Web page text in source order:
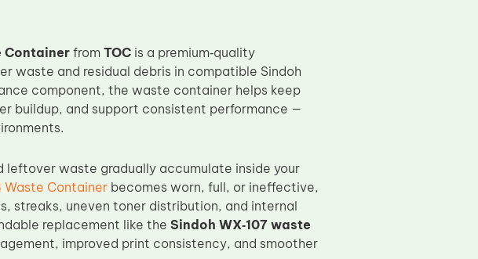
Containerfrom TOCis a premium‑quality
waste and residual debris in compatible Sindoh
component, the waste container helps keep
buildup, and support consistent performance —
waste gradually accumulate inside your
Waste Containerbecomes worn, full, or ineffective,
streaks, uneven toner distribution, and internal
replacement like the Sindoh WX‑107 waste
improved print consistency, and smoother